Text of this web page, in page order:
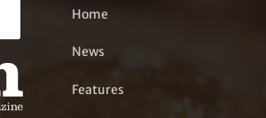
Home
News
Features